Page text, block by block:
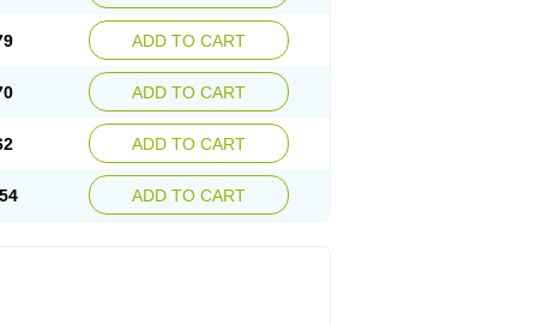
ADD TO CART
ADD TO CART
ADD TO CART
ADD TO CART